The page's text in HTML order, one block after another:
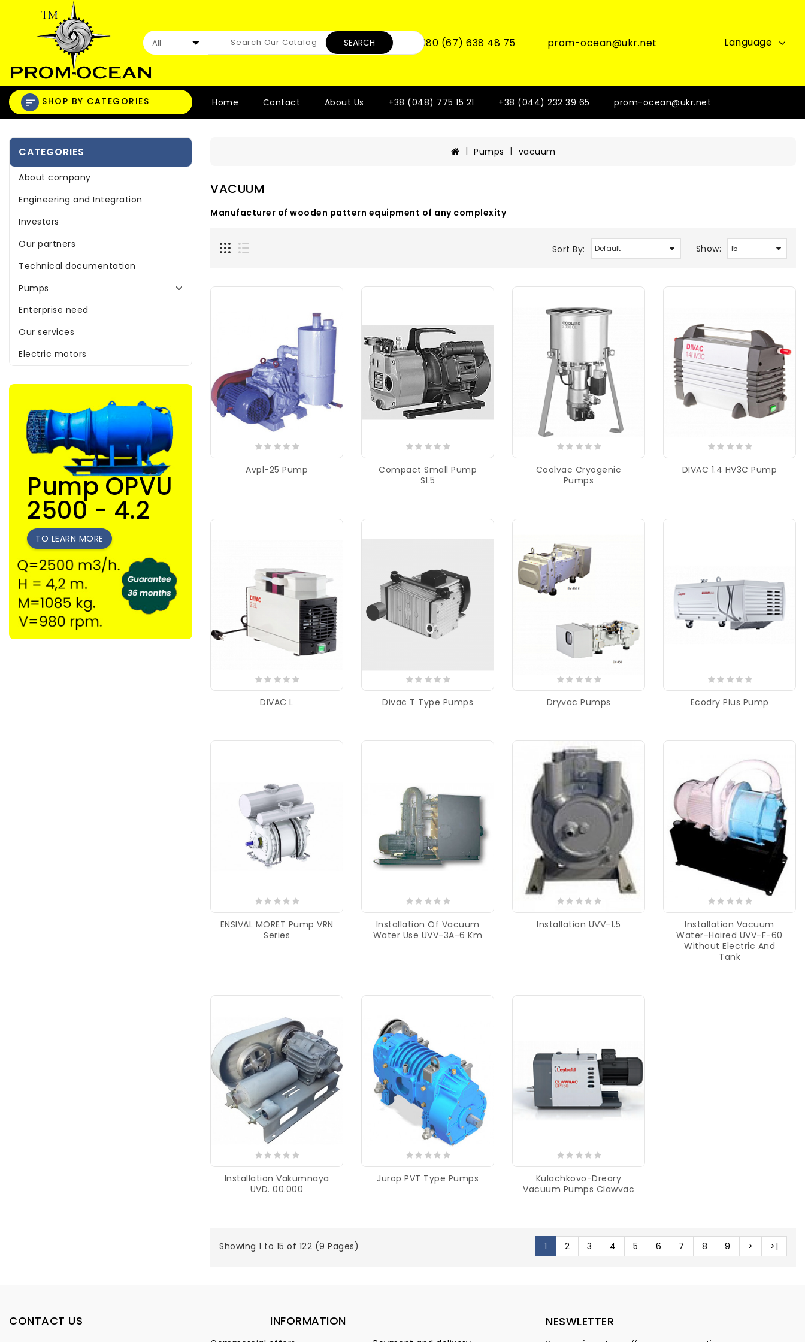
SEARCH +380 (67) 638 48 75 prom-ocean@ukr.net Language
SHOP BY CATEGORIES Home Contact About Us +38 (048) 775 15 21 +38 (044) 232 39 65 prom-ocean@ukr.net
CATEGORIES
About company
Engineering and Integration
Investors
Our partners
Technical documentation
Pumps
Enterprise need
Our services
Electric motors
Pump OPVU
2500 - 4.2
TO LEARN MORE
Pumps vacuum
VACUUM
Manufacturer of wooden pattern equipment of any complexity
Sort By: Show:
Avpl-25 Pump
Compact Small Pump
S1.5
Coolvac Cryogenic
Pumps
DIVAC 1.4 HV3C Pump
DIVAC L Divac T Type Pumps Dryvac Pumps Ecodry Plus Pump
ENSIVAL MORET Pump VRN
Series
Installation Of Vacuum
Water Use UVV-3A-6 Km
Installation UVV-1.5
Installation Vacuum
Water-Haired UVV-F-60
Without Electric And
Tank
Installation Vakumnaya
UVD. 00.000
Jurop PVT Type Pumps
Kulachkovo-Dreary
Vacuum Pumps Clawvac
Showing 1 to 15 of 122 (9 Pages) 1 2 3 4 5 6 7 8 9 > >|
CONTACT US INFORMATION NESWLETTER